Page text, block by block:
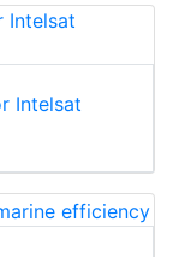
Intelsat